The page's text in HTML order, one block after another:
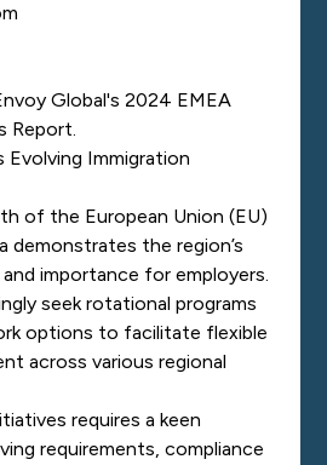
Evolving Immigration
of the European Union (EU)
demonstrates the region’s
importance for employers.
seek rotational programs
options to facilitate flexible
across various regional
requires a keen
requirements, compliance